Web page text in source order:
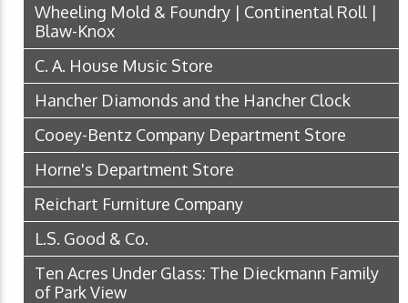
Wheeling Mold & Foundry | Continental Roll |
Blaw-Knox
C. A. House Music Store
Hancher Diamonds and the Hancher Clock
Cooey-Bentz Company Department Store
Horne's Department Store
Reichart Furniture Company
L.S. Good & Co.
Ten Acres Under Glass: The Dieckmann Family
of Park View